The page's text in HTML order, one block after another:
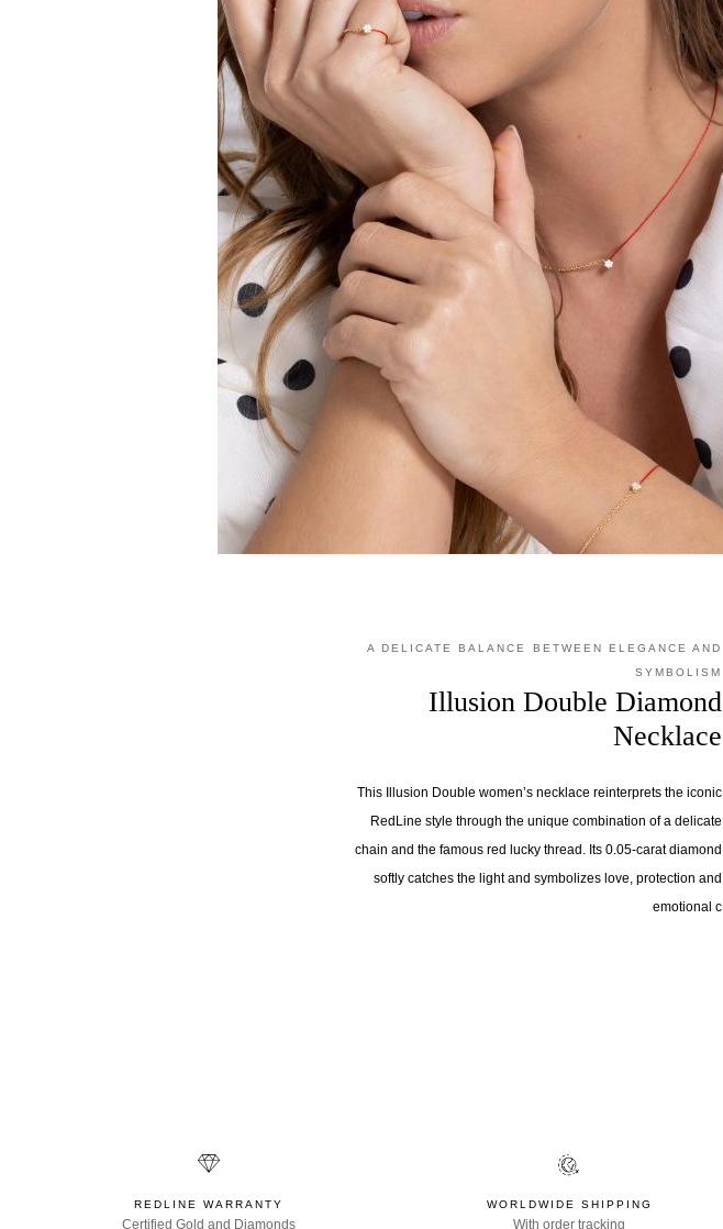
A DELICATE BALANCE BETWEEN ELEGANCE AND
SYMBOLISM
Illusion Double Diamond
Necklace
This Illusion Double women’s necklace reinterprets the iconic
RedLine style through the unique combination of a delicate
chain and the famous red lucky thread. Its 0.05-carat diamond
softly catches the light and symbolizes love, protection and
emotional c
REDLINE WARRANTY
Certified Gold and Diamonds
WORLDWIDE SHIPPING
With order tracking